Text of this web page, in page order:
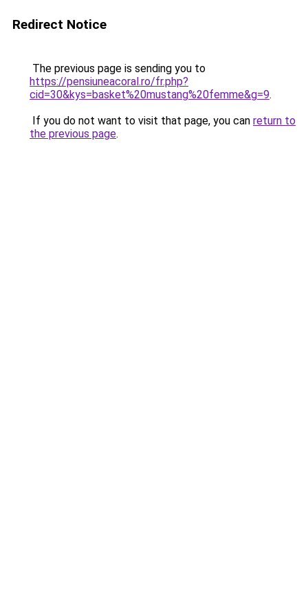
Redirect Notice
The previous page is sending you to
https://pensiuneacoral.ro/fr.php?
cid=30&kys=basket%20mustang%20femme&g=9.
If you do not want to visit that page, you can return to
the previous page.